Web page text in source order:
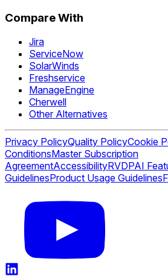
Compare With
Jira
ServiceNow
SolarWinds
Freshservice
ManageEngine
Cherwell
Other Alternatives
Privacy PolicyQuality PolicyCookie
ConditionsMaster Subscription
AgreementAccessibilityRVDPAI
GuidelinesProduct Usage Guidelines